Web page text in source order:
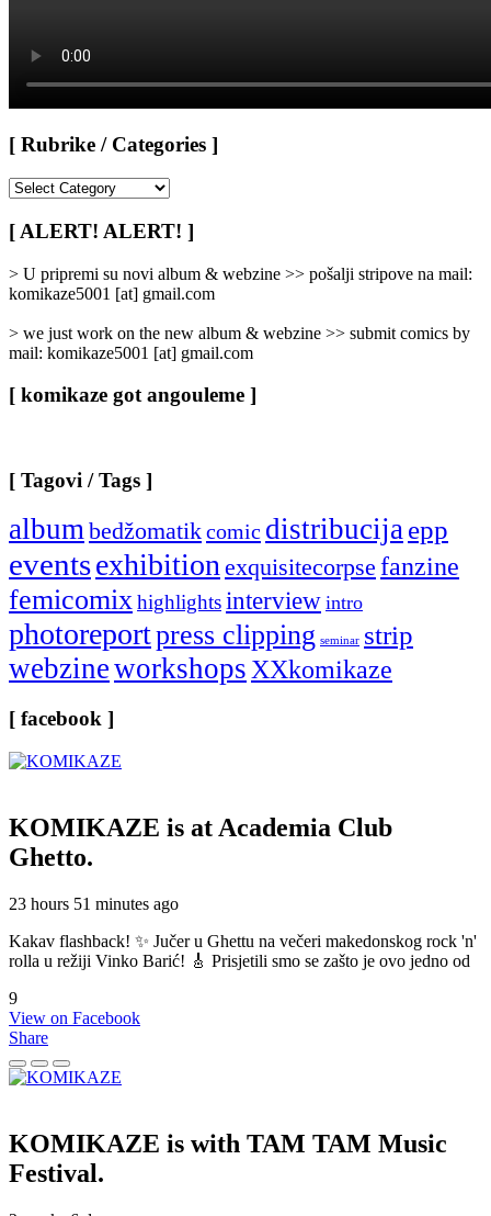
[ Rubrike / Categories ]
/
Categories
[ ALERT! ALERT! ]
> U pripremi su novi album & webzine >> pošalji stripove na mail:
komikaze5001 [at] gmail.com
> we just work on the new album & webzine >> submit comics by
mail: komikaze5001 [at] gmail.com
[ komikaze got angouleme ]
[ Tagovi / Tags ]
albumbedžomatikcomic distribucijaepp
eventsexhibitionexquisitecorpse fanzine
femicomixhighlightsinterview intro
photoreportpress clipping seminar strip
webzineworkshopsXXkomikaze
[ facebook ]
KOMIKAZE is at Academia Club
Ghetto.
23 hours 51 minutes ago
Kakav flashback! ✨ Jučer u Ghettu na večeri makedonskog rock 'n'
rolla u režiji Vinko Barić! 🎸 Prisjetili smo se zašto je ovo jedno od
9
View on Facebook
Share
KOMIKAZE is with TAM TAM Music
Festival.